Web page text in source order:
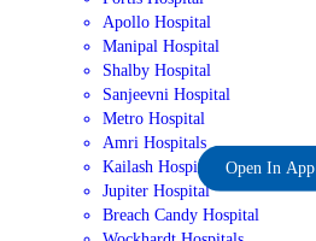
Apollo Hospital
Manipal Hospital
Shalby Hospital
Sanjeevni Hospital
Metro Hospital
Amri Hospitals
Kailash Hospital
Jupiter Hospital
Breach Candy Hospital
Open In App